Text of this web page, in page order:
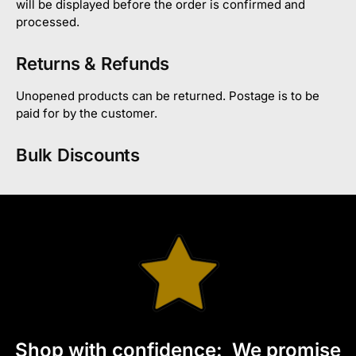
will be displayed before the order is confirmed and
processed.
Returns & Refunds
Unopened products can be returned. Postage is to be
paid for by the customer.
Bulk Discounts
Shop with confidence: We promise